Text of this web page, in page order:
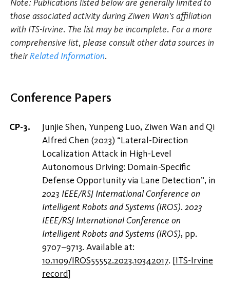
Note: Publications listed below are generally limited to
those associated activity during Ziwen Wan's affiliation
with ITS-Irvine. The list may be incomplete. For a more
comprehensive list, please consult other data sources in
theirRelated Information.
Conference Papers
Junjie Shen, Yunpeng Luo, Ziwen Wan and Qi
Alfred Chen (2023) “Lateral-Direction
Localization Attack in High-Level
Autonomous Driving: Domain-Specific
Defense Opportunity via Lane Detection”, in
2023 IEEE/RSJ International Conference on
Intelligent Robots and Systems (IROS). 2023
IEEE/RSJ International Conference on
Intelligent Robots and Systems (IROS), pp.
9707–9713. Available at:
10.1109/IROS55552.2023.10342017. [ITS-Irvine
record]